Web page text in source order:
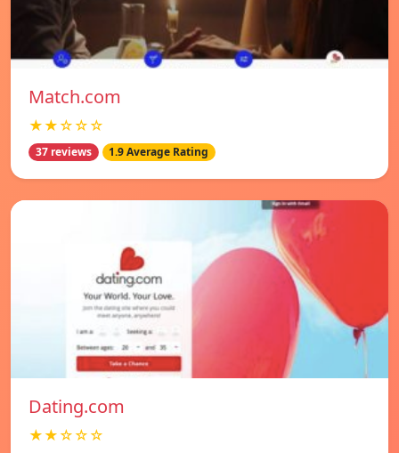
Match.com
★★☆☆☆
37 reviews 1.9 Average Rating
Dating.com
★★☆☆☆